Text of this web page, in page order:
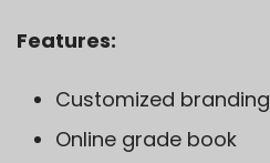
Features:
Customized branding
Online grade book